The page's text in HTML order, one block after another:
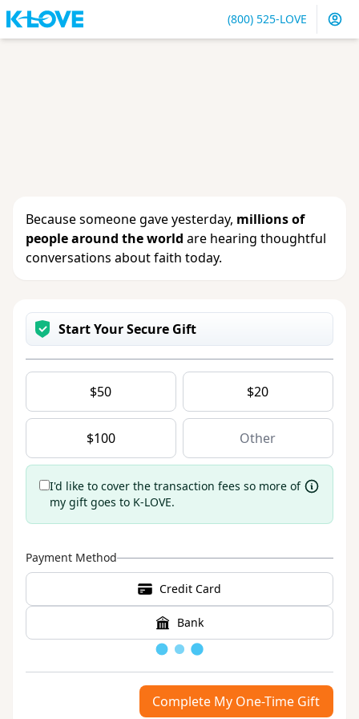
(800) 525-LOVE
Because someone gave yesterday, millions of
people around the world are hearing thoughtful
conversations about faith today.
Start Your Secure Gift
$50 $20
$100
I'd like to cover the transaction fees so more of
my gift goes to K-LOVE.
Payment Method
Credit Card
Bank
Complete My One-Time Gift